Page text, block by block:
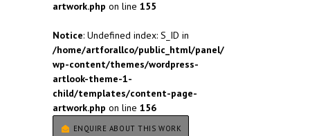
artwork.php on line 155
Notice: Undefined index: S_ID in
/home/artforallco/public_html/panel/
wp-content/themes/wordpress-
artlook-theme-1-
child/templates/content-page-
artwork.php on line 156
ENQUIRE ABOUT THIS WORK